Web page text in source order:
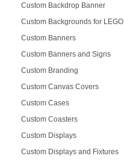
Custom Backdrop Banner
Custom Backgrounds for LEGO
Custom Banners
Custom Banners and Signs
Custom Branding
Custom Canvas Covers
Custom Cases
Custom Coasters
Custom Displays
Custom Displays and Fixtures